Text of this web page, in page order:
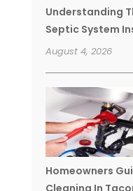
Understanding
Septic System
August 4, 2026
Homeowners
Cleaning In